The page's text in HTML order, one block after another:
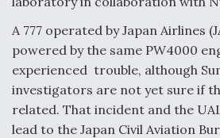
A 777 operated by Japan Airlines
powered by the same PW4000
experienced trouble, although
investigators are not yet sure if
related. That incident and the
lead to the Japan Civil Aviation